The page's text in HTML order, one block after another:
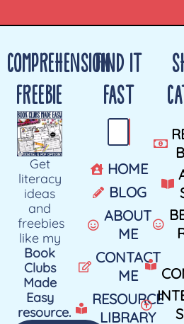
COMPREHENSION
FREEBIE
Get
literacy
ideas
and
freebies
like my
Book
Clubs
Made
Easy
resource.
FIND IT
FAST
HOME
BLOG
ABOUT
ME
CONTACT
ME
RESOURCE
LIBRARY